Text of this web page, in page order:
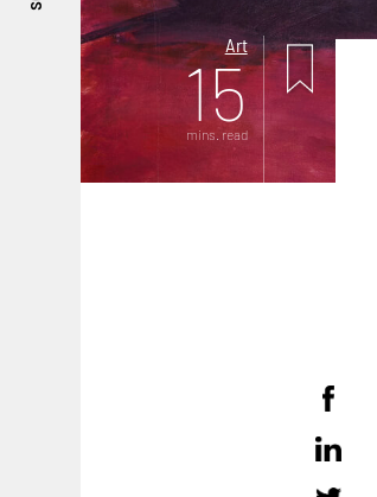
Art
15
mins. read